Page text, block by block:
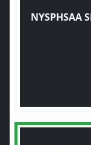
NYSPHSAA